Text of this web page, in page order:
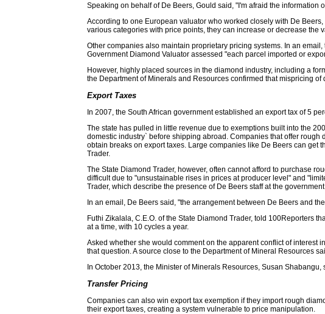
Speaking on behalf of De Beers, Gould said, "I'm afraid the information
According to one European valuator who worked closely with De
various categories with price points, they can increase or decrease the
Other companies also maintain proprietary pricing systems. In an
Government Diamond Valuator assessed "each parcel imported or
However, highly placed sources in the diamond industry, including a
the Department of Minerals and Resources confirmed that mispricing
Export Taxes
In 2007, the South African government established an export tax of 5
The state has pulled in little revenue due to exemptions built into the
domestic industry` before shipping abroad. Companies that offer
obtain breaks on export taxes. Large companies like De Beers can get
Trader.
The State Diamond Trader, however, often cannot afford to purchase
difficult due to "unsustainable rises in prices at producer level" and
Trader, which describe the presence of De Beers staff at the
In an email, De Beers said, "the arrangement between De Beers and
Futhi Zikalala, C.E.O. of the State Diamond Trader, told 100Reporters
at a time, with 10 cycles a year.
Asked whether she would comment on the apparent conflict of interest
that question. A source close to the Department of Mineral Resources
In October 2013, the Minister of Minerals Resources, Susan
Transfer Pricing
Companies can also win export tax exemption if they import rough
their export taxes, creating a system vulnerable to price manipulation.